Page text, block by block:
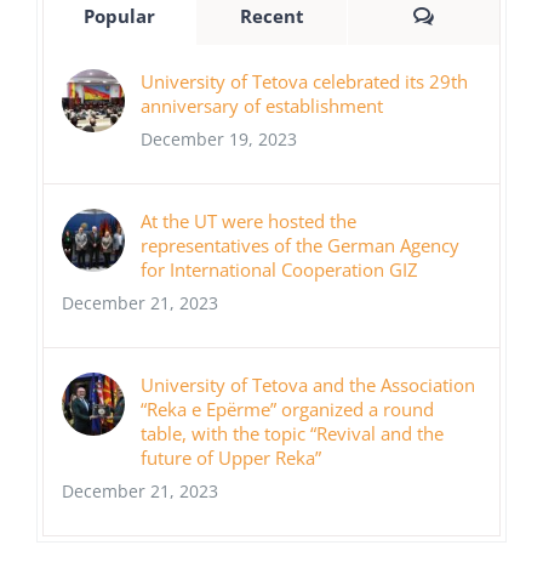
Popular Recent Comments
University of Tetova celebrated its 29th
anniversary of establishment
December 19, 2023
At the UT were hosted the
representatives of the German Agency
for International Cooperation GIZ
December 21, 2023
University of Tetova and the Association
“Reka e Epërme” organized a round
table, with the topic “Revival and the
future of Upper Reka”
December 21, 2023